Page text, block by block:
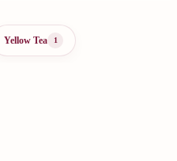
Yellow Tea 1